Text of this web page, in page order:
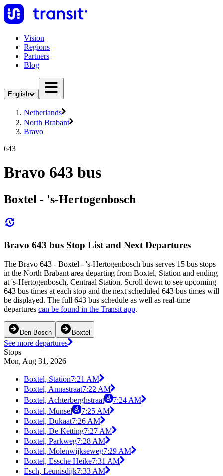
Vision
Regions
Partners
Blog
English
Netherlands
North Brabant
Bravo
643
Bravo 643 bus
Boxtel - 's-Hertogenbosch
Bravo 643 bus Stop List and Next Departures
The Bravo 643 - Boxtel - 's-Hertogenbosch bus serves 15 bus stops
in the North Brabant area departing from Boxtel, Station and ending
at 's-Hertogenbosch, Centraal Station. Scroll down to see upcoming
643 bus times at each stop and the next scheduled 643 bus times will
be displayed. The full 643 bus schedule as well as real-time
departures can be found in the Transit app.
Den Bosch Boxtel
See more departures
Stops
Mon, Aug 31, 2026
Boxtel, Station7:21 AM
Boxtel, Annastraat7:22 AM
Boxtel, Achterberghstraat
7:24 AM
Boxtel, Munsel
7:25 AM
Boxtel, Dukaat7:26 AM
Boxtel, De Ketting7:27 AM
Boxtel, Parkweg7:28 AM
Boxtel, Molenwijkseweg7:29 AM
Boxtel, Essche Heike7:31 AM
Esch, Leunisdijk7:33 AM